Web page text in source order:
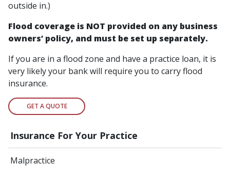
Insurance For Your Practice
Malpractice
outside in.)
Flood coverage is NOT provided on any business
owners’ policy, and must be set up separately.
If you are in a flood zone and have a practice loan, it is
very likely your bank will require you to carry flood
insurance.
GET A QUOTE